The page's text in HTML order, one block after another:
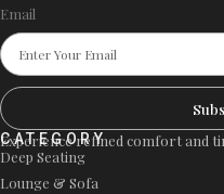
Email
Experience refined comfort and
CATEGORY
Deep Seating
Lounge & Sofa